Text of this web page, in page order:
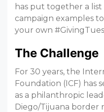
has put together a
campaign examples
your own
The Challenge
For 30 years, the
Foundation (ICF) has
as a philanthropic
Diego/Tijuana border